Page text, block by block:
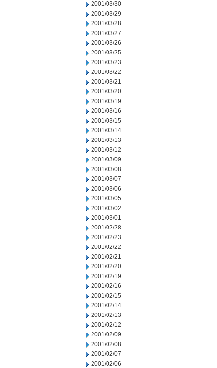
2001/03/30
2001/03/29
2001/03/28
2001/03/27
2001/03/26
2001/03/25
2001/03/23
2001/03/22
2001/03/21
2001/03/20
2001/03/19
2001/03/16
2001/03/15
2001/03/14
2001/03/13
2001/03/12
2001/03/09
2001/03/08
2001/03/07
2001/03/06
2001/03/05
2001/03/02
2001/03/01
2001/02/28
2001/02/23
2001/02/22
2001/02/21
2001/02/20
2001/02/19
2001/02/16
2001/02/15
2001/02/14
2001/02/13
2001/02/12
2001/02/09
2001/02/08
2001/02/07
2001/02/06